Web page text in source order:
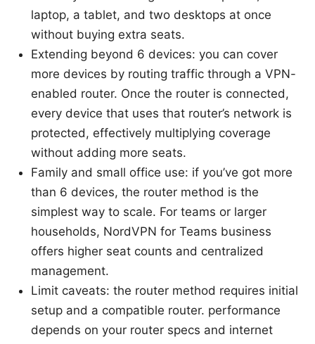
laptop, a tablet, and two desktops at once
without buying extra seats.
Extending beyond 6 devices: you can cover
more devices by routing traffic through a VPN-
enabled router. Once the router is connected,
every device that uses that router’s network is
protected, effectively multiplying coverage
without adding more seats.
Family and small office use: if you’ve got more
than 6 devices, the router method is the
simplest way to scale. For teams or larger
households, NordVPN for Teams business
offers higher seat counts and centralized
management.
Limit caveats: the router method requires initial
setup and a compatible router. performance
depends on your router specs and internet